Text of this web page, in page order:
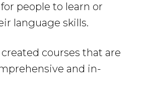
people to learn or
language skills.
created courses that are
and in-